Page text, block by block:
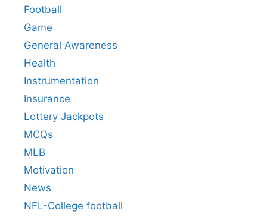
Football
Game
General Awareness
Health
Instrumentation
Insurance
Lottery Jackpots
MCQs
MLB
Motivation
News
NFL-College football